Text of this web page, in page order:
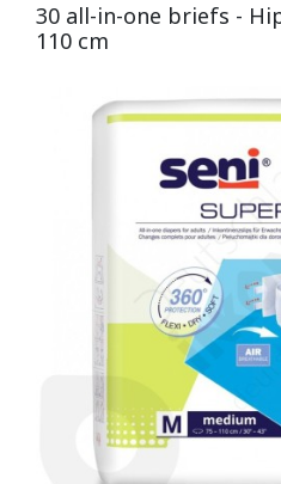
30 all-in-one briefs -
110 cm